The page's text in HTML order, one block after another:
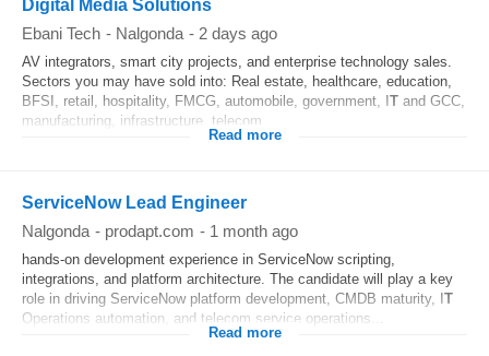
Digital Media Solutions
Ebani Tech - Nalgonda - 2 days ago
AV integrators, smart city projects, and enterprise technology sales.
Sectors you may have sold into: Real estate, healthcare, education,
BFSI, retail, hospitality, FMCG, automobile, government, IT and GCC,
manufacturing, infrastructure, telecom...
Read more
ServiceNow Lead Engineer
Nalgonda - prodapt.com - 1 month ago
hands-on development experience in ServiceNow scripting,
integrations, and platform architecture. The candidate will play a key
role in driving ServiceNow platform development, CMDB maturity, IT
Operations automation, and telecom service operations...
Read more